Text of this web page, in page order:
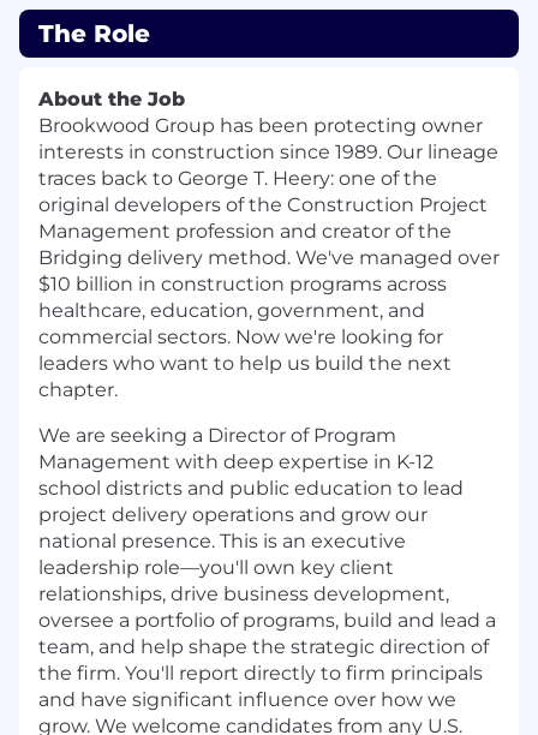
The Role
About the Job
Brookwood Group has been protecting owner
interests in construction since 1989. Our lineage
traces back to George T. Heery: one of the
original developers of the Construction Project
Management profession and creator of the
Bridging delivery method. We've managed over
$10 billion in construction programs across
healthcare, education, government, and
commercial sectors. Now we're looking for
leaders who want to help us build the next
chapter.
We are seeking a Director of Program
Management with deep expertise in K-12
school districts and public education to lead
project delivery operations and grow our
national presence. This is an executive
leadership role—you'll own key client
relationships, drive business development,
oversee a portfolio of programs, build and lead a
team, and help shape the strategic direction of
the firm. You'll report directly to firm principals
and have significant influence over how we
grow. We welcome candidates from any U.S.